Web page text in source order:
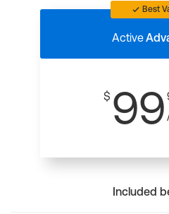
Best
Active
$ 99
Included